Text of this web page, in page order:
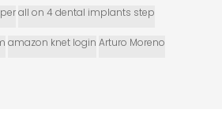
all on 4 dental implants step
amazon knet login Arturo Moreno